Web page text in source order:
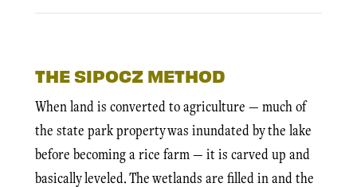
THE SIPOCZ METHOD
When land is converted to agriculture — much of
the state park property was inundated by the lake
before becoming a rice farm — it is carved up and
basically leveled. The wetlands are filled in and the